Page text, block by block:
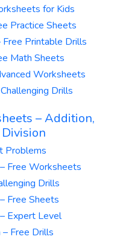
for Kids
Practice Sheets
Printable Drills
Math Sheets
Worksheets
Drills
– Addition,
Problems
Free Worksheets
Drills
Free Sheets
Expert Level
Free Drills